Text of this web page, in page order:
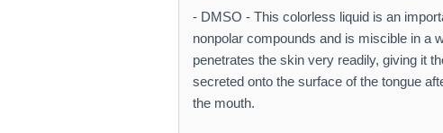
- DMSO - This colorless liquid is an
nonpolar compounds and is miscible in a
penetrates the skin very readily, giving it
secreted onto the surface of the tongue
the mouth.